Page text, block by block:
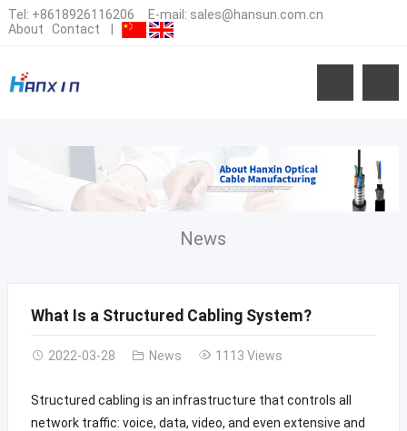
Tel: +8618926116206 E-mail: sales@hansun.com.cn
About
Contact
News
What Is a Structured Cabling System?
2022-03-28 News 1113 Views
Structured cabling is an infrastructure that controls all
network traffic: voice, data, video, and even extensive and